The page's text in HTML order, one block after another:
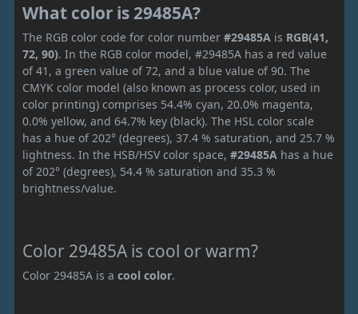
What color is 29485A?
The RGB color code for color number #29485A is RGB(41,
72, 90). In the RGB color model, #29485A has a red value
of 41, a green value of 72, and a blue value of 90. The
CMYK color model (also known as process color, used in
color printing) comprises 54.4% cyan, 20.0% magenta,
0.0% yellow, and 64.7% key (black). The HSL color scale
has a hue of 202° (degrees), 37.4 % saturation, and 25.7 %
lightness. In the HSB/HSV color space, #29485A has a hue
of 202° (degrees), 54.4 % saturation and 35.3 %
brightness/value.
Color 29485A is cool or warm?
Color 29485A is a cool color.